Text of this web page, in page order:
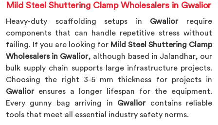
Mild Steel Shuttering Clamp Wholesalers in Gwalior
Heavy-duty scaffolding setups in Gwalior require
components that can handle repetitive stress without
failing. If you are looking for Mild Steel Shuttering Clamp
Wholesalers in Gwalior, although based in Jalandhar, our
bulk supply chain supports large infrastructure projects.
Choosing the right 3-5 mm thickness for projects in
Gwaliorensures a longer lifespan for the equipment.
Every gunny bag arriving in Gwaliorcontains reliable
tools that meet all essential industry safety norms.